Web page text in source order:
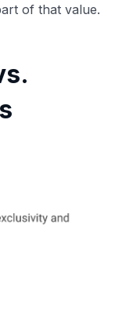
of that value.